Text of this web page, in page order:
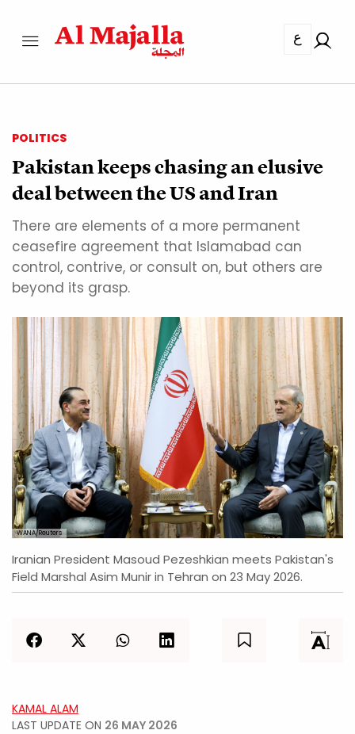
ع
POLITICS
Pakistan keeps chasing an elusive
deal between the US and Iran
There are elements of a more permanent
ceasefire agreement that Islamabad can
control, contrive, or consult on, but others are
beyond its grasp.
WANA/Reuters
Iranian President Masoud Pezeshkian meets Pakistan's
Field Marshal Asim Munir in Tehran on 23 May 2026.
KAMAL ALAM
LAST UPDATE ON 26 MAY 2026